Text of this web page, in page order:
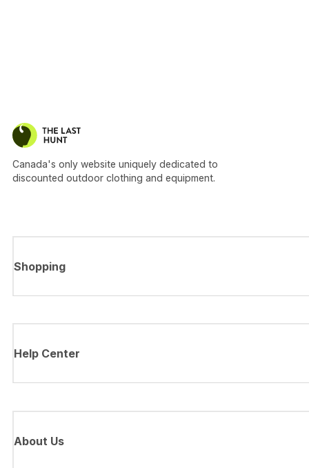
Canada's only website uniquely dedicated to
discounted outdoor clothing and equipment.
Shopping
Help Center
About Us